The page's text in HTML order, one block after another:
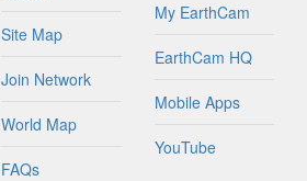
Site Map
Join Network
World Map
FAQs
My EarthCam
EarthCam HQ
Mobile Apps
YouTube